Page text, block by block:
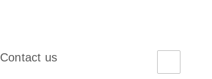
Contact us